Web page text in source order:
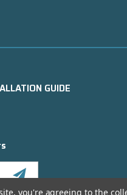
GUIDE
you're agreeing to the